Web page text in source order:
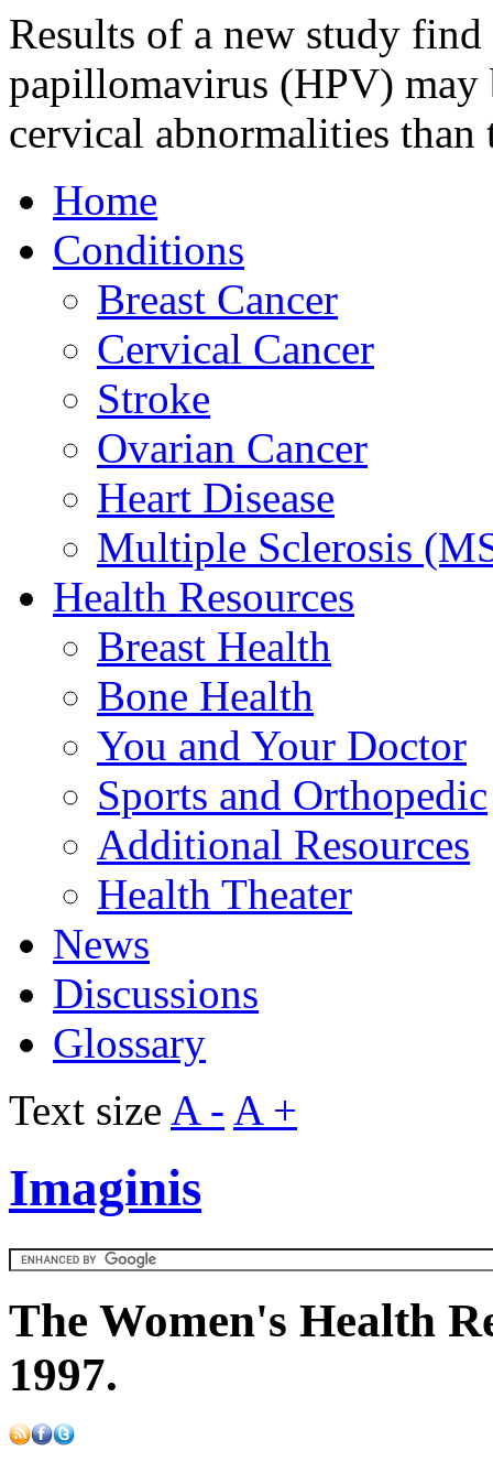
Results of a new study
papillomavirus (HPV) may
cervical abnormalities
Home
Conditions
Breast Cancer
Cervical Cancer
Stroke
Ovarian Cancer
Heart Disease
Multiple Sclerosis
Health Resources
Breast Health
Bone Health
You and Your Doctor
Sports and Orthopedic
Additional Resources
Health Theater
News
Discussions
Glossary
Text size A - A +
Imaginis
The Women's Health
1997.